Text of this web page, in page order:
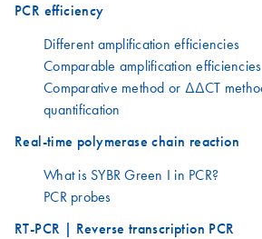
PCR efficiency
Different amplification efficiencies
Comparable amplification efficiencies
Comparative method or ΔΔCT
quantification
Real-time polymerase chain reaction
What is SYBR Green I in PCR?
PCR probes
RT-PCR | Reverse transcription PCR